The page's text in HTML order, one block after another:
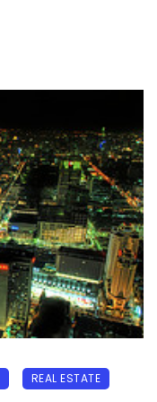
REAL ESTATE